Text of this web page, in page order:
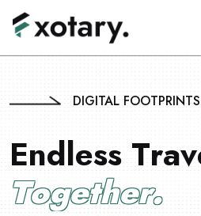
DIGITAL
Endless Trav
Together.